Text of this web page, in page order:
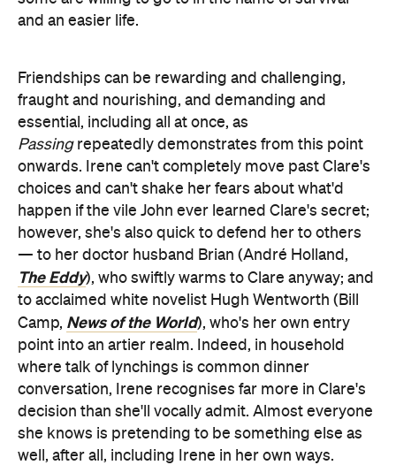
and an easier life.
Friendships can be rewarding and challenging,
fraught and nourishing, and demanding and
essential, including all at once, as
Passingrepeatedly demonstrates from this point
onwards. Irene can't completely move past Clare's
choices and can't shake her fears about what'd
happen if the vile John ever learned Clare's secret;
however, she's also quick to defend her to others
— to her doctor husband Brian (André Holland,
The Eddy), who swiftly warms to Clare anyway; and
to acclaimed white novelist Hugh Wentworth (Bill
Camp, News of the World), who's her own entry
point into an artier realm. Indeed, in household
where talk of lynchings is common dinner
conversation, Irene recognises far more in Clare's
decision than she'll vocally admit. Almost everyone
she knows is pretending to be something else as
well, after all, including Irene in her own ways.